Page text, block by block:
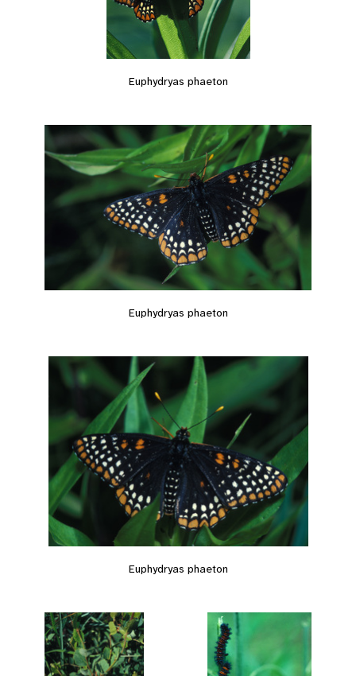
Euphydryas phaeton
Euphydryas phaeton
Euphydryas phaeton